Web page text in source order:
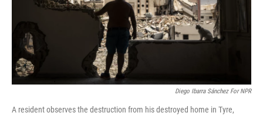
Diego Ibarra Sánchez For NPR
A resident observes the destruction from his destroyed home in Tyre,